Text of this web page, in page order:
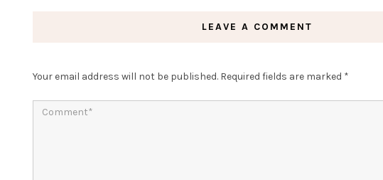
LEAVE A COMMENT
Your email address will not be published. Required fields are marked *